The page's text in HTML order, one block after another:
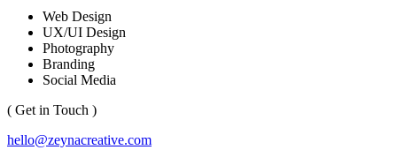
Web Design
UX/UI Design
Photography
Branding
Social Media
( Get in Touch )
hello@zeynacreative.com